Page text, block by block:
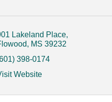
Lakeland Place
MS 39232
398-0174
Website